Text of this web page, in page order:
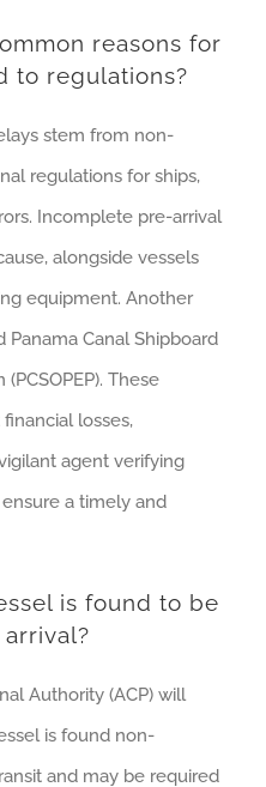
reasons for
to regulations?
stem from non-
regulations for ships,
Incomplete pre-arrival
alongside vessels
equipment. Another
Canal Shipboard
These
losses,
agent verifying
a timely and
is found to be
Authority (ACP) will
is found non-
and may be required